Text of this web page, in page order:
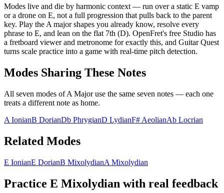
Modes live and die by harmonic context — run over a static E vamp
or a drone on E, not a full progression that pulls back to the parent
key. Play the A major shapes you already know, resolve every
phrase to E, and lean on the flat 7th (D). OpenFret's free Studio has
a fretboard viewer and metronome for exactly this, and Guitar Quest
turns scale practice into a game with real-time pitch detection.
Modes Sharing These Notes
All seven modes ofA Majoruse the same seven notes — each one
treats a different note as home.
A IonianB DorianDb PhrygianD LydianF# AeolianAb Locrian
Related Modes
E IonianE DorianB MixolydianA Mixolydian
Practice E Mixolydian with real feedback